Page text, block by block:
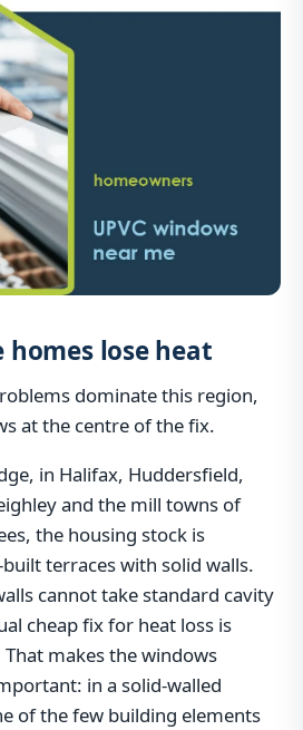
homes lose heat
dominate this region,
at the centre of the fix.
in Halifax, Huddersfield,
and the mill towns of
the housing stock is
terraces with solid walls.
cannot take standard cavity
cheap fix for heat loss is
makes the windows
in a solid-walled
of the few building elements